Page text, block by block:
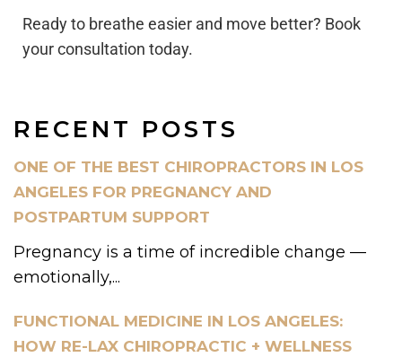
RECENT POSTS
ONE OF THE BEST CHIROPRACTORS IN LOS
ANGELES FOR PREGNANCY AND
POSTPARTUM SUPPORT
Pregnancy is a time of incredible change —
emotionally,...
FUNCTIONAL MEDICINE IN LOS ANGELES:
HOW RE-LAX CHIROPRACTIC + WELLNESS
Ready to breathe easier and move better? Book
your consultation today.